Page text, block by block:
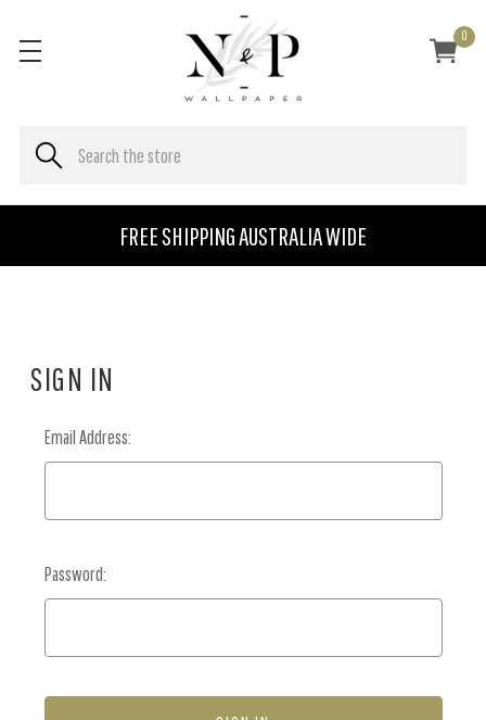
FREE SHIPPING AUSTRALIA WIDE
0
SIGN IN
Email Address:
Password: